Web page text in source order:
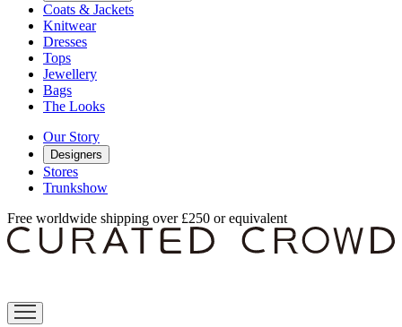
Coats & Jackets
Knitwear
Dresses
Tops
Jewellery
Bags
The Looks
Our Story
Designers
Stores
Trunkshow
Free worldwide shipping over £250 or equivalent